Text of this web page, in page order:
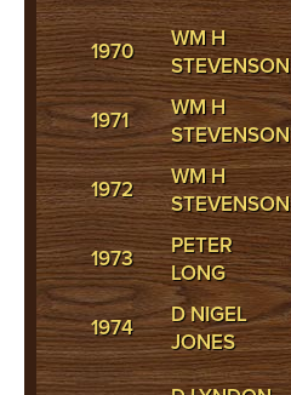
1970
WM H
STEVENSON
1971
WM H
STEVENSON
1972
WM H
STEVENSON
1973
PETER
LONG
1974
D NIGEL
JONES